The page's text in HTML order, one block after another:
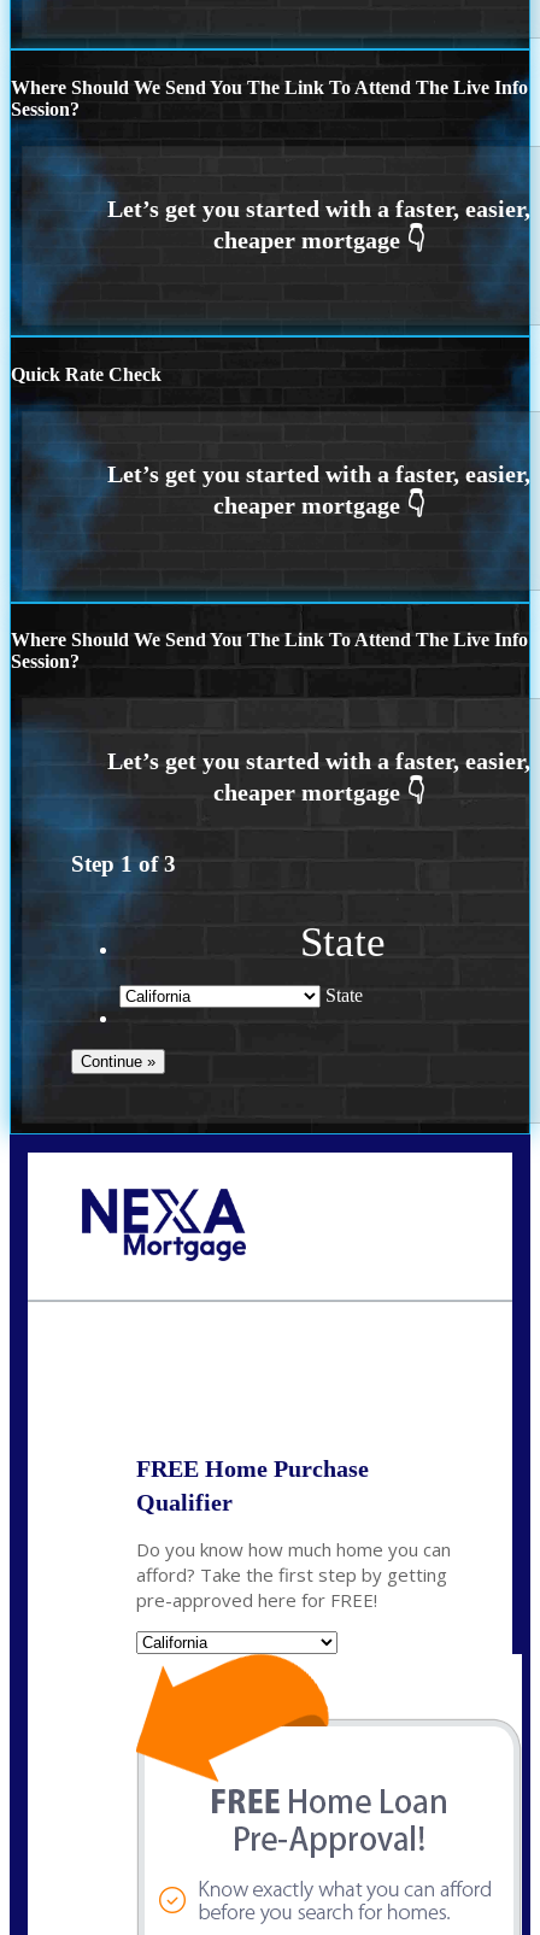
Where Should We Send You The Link To Attend The Live Info
Session?
Quick Rate Check
Where Should We Send You The Link To Attend The Live Info
Session?
Step 1 of3
State
State
FREE Home Purchase
Qualifier
Do you know how much home you can
afford? Take the first step by getting
pre-approved here for FREE!